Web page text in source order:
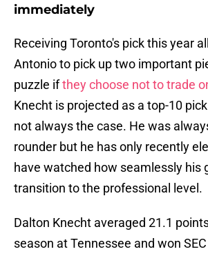
immediately
Receiving Toronto's pick this year
Antonio to pick up two important
puzzle ifthey choose not to trade
Knecht is projected as a top-10
not always the case. He was
rounder but he has only recently
have watched how seamlessly his
transition to the professional level.
Dalton Knecht averaged 21.1
season at Tennessee and won